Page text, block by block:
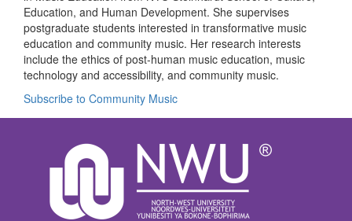
Education, and Human Development. She supervises
postgraduate students interested in transformative music
education and community music. Her research interests
include the ethics of post-human music education, music
technology and accessibility, and community music.
Subscribe to Community Music